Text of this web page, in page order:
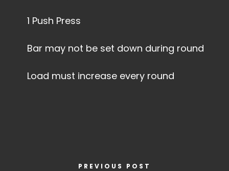
1 Push Press
Bar may not be set down during round
Load must increase every round
PREVIOUS POST